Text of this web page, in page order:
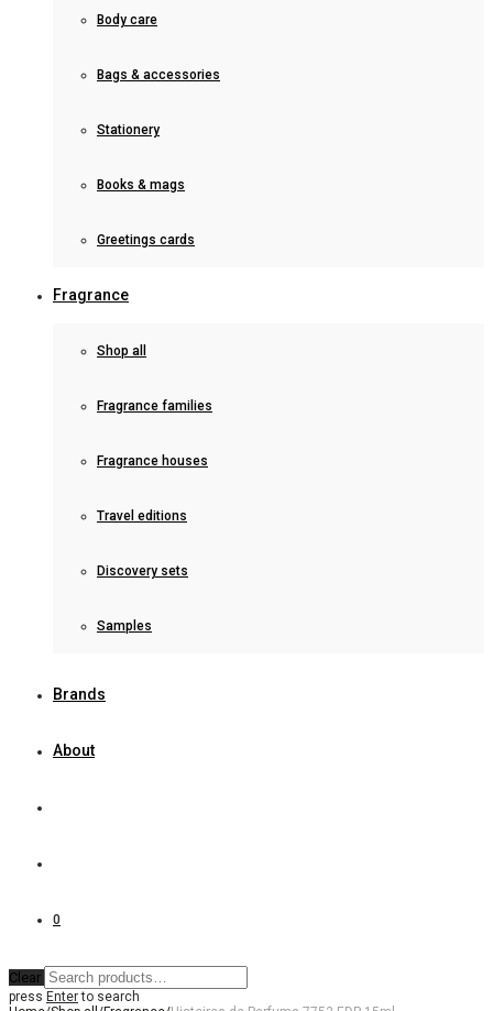
Body care
Bags & accessories
Stationery
Books & mags
Greetings cards
Fragrance
Shop all
Fragrance families
Fragrance houses
Travel editions
Discovery sets
Samples
Brands
About
0
Clear
press Enterto search